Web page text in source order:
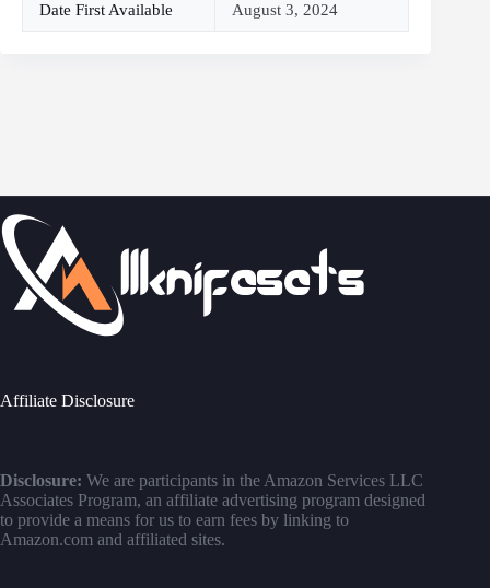
Date First Available August 3, 2024
Affiliate Disclosure
Disclosure: We are participants in the Amazon Services LLC
Associates Program, an affiliate advertising program designed
to provide a means for us to earn fees by linking to
Amazon.com and affiliated sites.